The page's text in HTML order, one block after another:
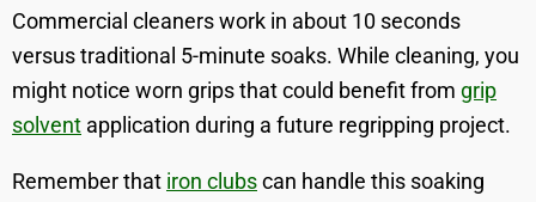
Commercial cleaners work in about 10 seconds
versus traditional 5-minute soaks. While cleaning, you
might notice worn grips that could benefit from grip
solvent application during a future regripping project.
Remember that iron clubscan handle this soaking